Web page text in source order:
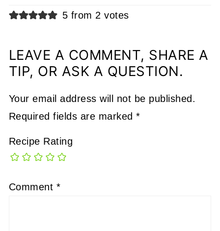
5 from 2 votes
LEAVE A COMMENT, SHARE A
TIP, OR ASK A QUESTION.
Your email address will not be published.
Required fields are marked*
Recipe Rating
Comment *